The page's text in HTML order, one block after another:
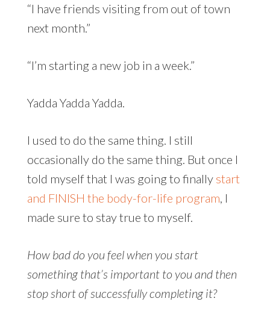
“I have friends visiting from out of town
next month.”
“I’m starting a new job in a week.”
Yadda Yadda Yadda.
I used to do the same thing. I still
occasionally do the same thing. But once I
told myself that I was going to finally start
and FINISH the body-for-life program, I
made sure to stay true to myself.
How bad do you feel when you start
something that’s important to you and then
stop short of successfully completing it?